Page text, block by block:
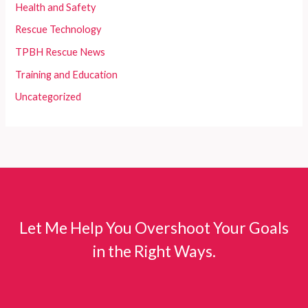
Health and Safety
Rescue Technology
TPBH Rescue News
Training and Education
Uncategorized
Let Me Help You Overshoot Your Goals
in the Right Ways.